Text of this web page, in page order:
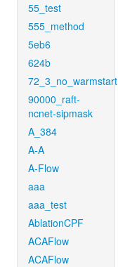
55_test
555_method
5eb6
624b
72_3_no_warmstart
90000_raft-
ncnet-sipmask
A_384
A-A
A-Flow
aaa
aaa_test
AblationCPF
ACAFlow
ACAFlow